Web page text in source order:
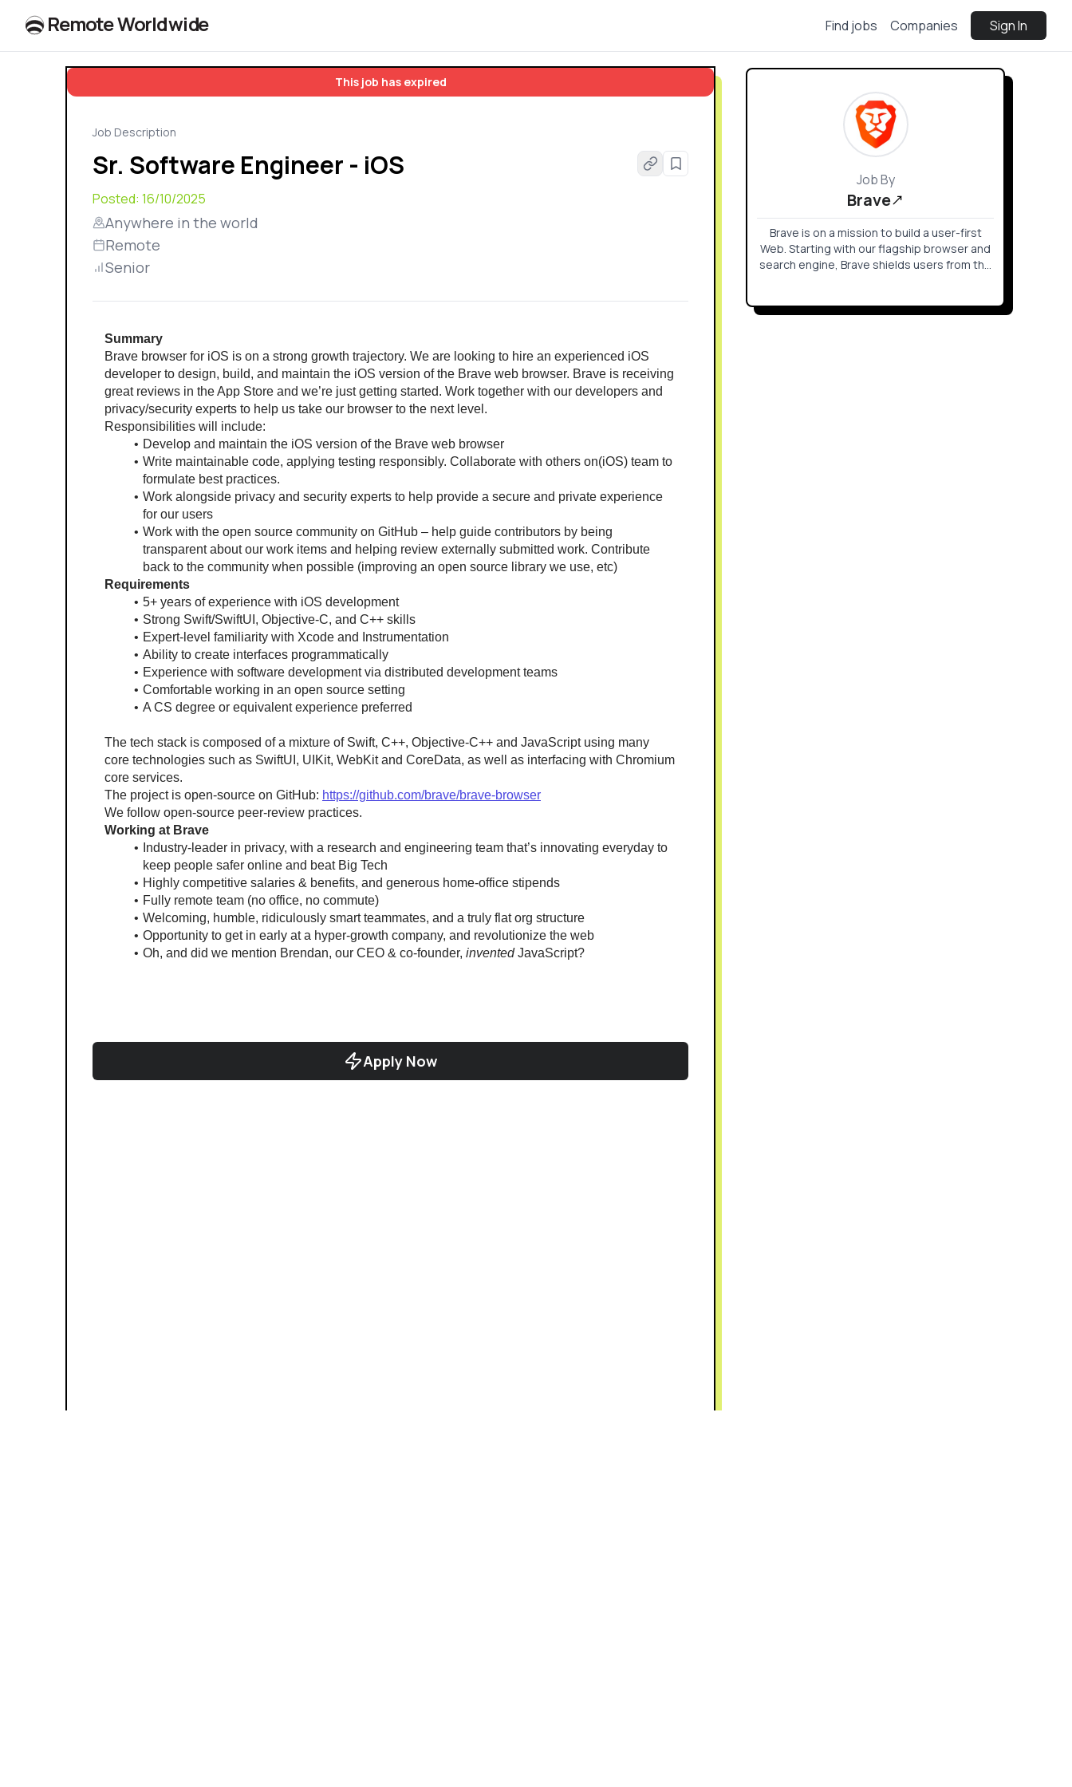
RemoteWorldwide Find jobs Companies Sign In
This job has expired
Job Description
Sr. Software Engineer - iOS
Posted: 16/10/2025
Anywhere in the world
Remote
Senior
Summary
Brave browser for iOS is on a strong growth trajectory. We are looking to hire an experienced iOS
developer to design, build, and maintain the iOS version of the Brave web browser. Brave is receiving
great reviews in the App Store and we’re just getting started. Work together with our developers and
privacy/security experts to help us take our browser to the next level.
Responsibilities will include:
Develop and maintain the iOS version of the Brave web browser
Write maintainable code, applying testing responsibly. Collaborate with others on(iOS) team to
formulate best practices.
Work alongside privacy and security experts to help provide a secure and private experience
for our users
Work with the open source community on GitHub – help guide contributors by being
transparent about our work items and helping review externally submitted work. Contribute
back to the community when possible (improving an open source library we use, etc)
Requirements
5+ years of experience with iOS development
Strong Swift/SwiftUI, Objective-C, and C++ skills
Expert-level familiarity with Xcode and Instrumentation
Ability to create interfaces programmatically
Experience with software development via distributed development teams
Comfortable working in an open source setting
A CS degree or equivalent experience preferred
The tech stack is composed of a mixture of Swift, C++, Objective-C++ and JavaScript using many
core technologies such as SwiftUI, UIKit, WebKit and CoreData, as well as interfacing with Chromium
core services.
The project is open-source on GitHub: https://github.com/brave/brave-browser
We follow open-source peer-review practices.
Working at Brave
Industry-leader in privacy, with a research and engineering team that’s innovating everyday to
keep people safer online and beat Big Tech
Highly competitive salaries & benefits, and generous home-office stipends
Fully remote team (no office, no commute)
Welcoming, humble, ridiculously smart teammates, and a truly flat org structure
Opportunity to get in early at a hyper-growth company, and revolutionize the web
Oh, and did we mention Brendan, our CEO & co-founder, invented JavaScript?
Apply Now
Job By
Brave
Brave is on a mission to build a user-first
Web. Starting with our flagship browser and
search engine, Brave shields users from the